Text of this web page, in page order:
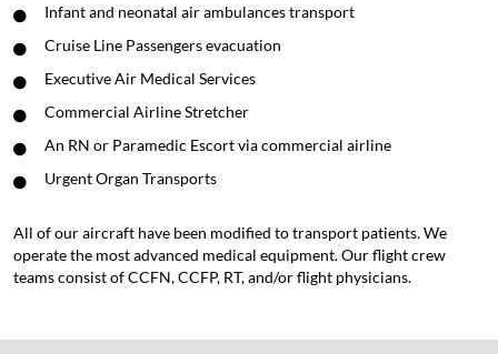
Infant and neonatal air ambulances transport
Cruise Line Passengers evacuation
Executive Air Medical Services
Commercial Airline Stretcher
An RN or Paramedic Escort via commercial airline
Urgent Organ Transports
All of our aircraft have been modified to transport patients. We
operate the most advanced medical equipment. Our flight crew
teams consist of CCFN, CCFP, RT, and/or flight physicians.